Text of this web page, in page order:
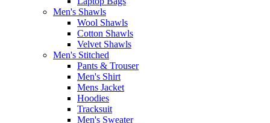
Men's Shawls
Wool Shawls
Cotton Shawls
Velvet Shawls
Men's Stitched
Pants & Trouser
Men's Shirt
Mens Jacket
Hoodies
Tracksuit
Men's Sweater